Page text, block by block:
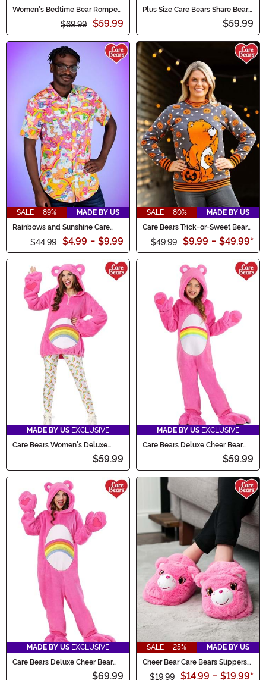
Women's Bedtime Bear Romper
$69.99 $59.99
Plus Size Care Bears Share Bear
$59.99
SALE - 89%
MADE BY US
Rainbows and Sunshine Care
Bears Shirt for Adults
$44.99 $4.99 - $9.99
SALE - 80%
MADE BY US
Care Bears Trick-or-Sweet Bear
Adult Halloween Sweater
$49.99 $9.99 - $49.99*
MADE BY US EXCLUSIVE
Care Bears Women's Deluxe
$59.99
MADE BY US EXCLUSIVE
Care Bears Deluxe Cheer Bear
$59.99
MADE BY US EXCLUSIVE
Care Bears Deluxe Cheer Bear
$69.99
SALE - 25%
MADE BY US
Cheer Bear Care Bears Slippers
$19.99 $14.99 - $19.99*